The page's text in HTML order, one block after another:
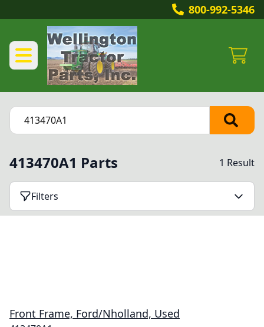
800-992-5346
413470A1 Parts 1 Result
Filters
Front Frame, Ford/Nholland, Used